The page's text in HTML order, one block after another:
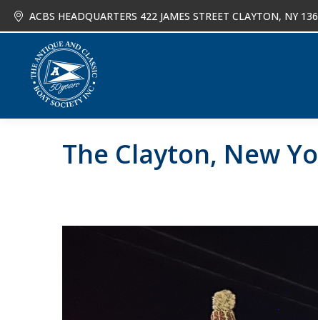
ACBS HEADQUARTERS 422 JAMES STREET CLAYTON, NY
The Clayton, New
About